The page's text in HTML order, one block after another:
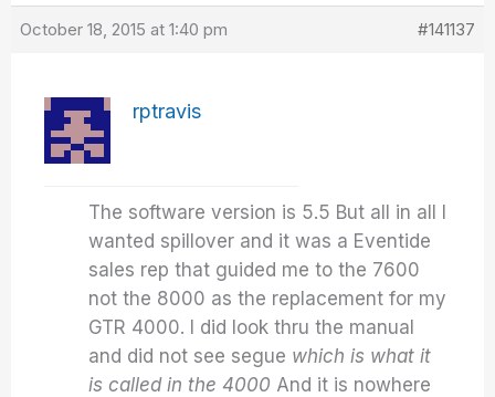
October 18, 2015 at 1:40 pm #141137
rptravis
The software version is 5.5 But all in all I
wanted spillover and it was a Eventide
sales rep that guided me to the 7600
not the 8000 as the replacement for my
GTR 4000. I did look thru the manual
and did not see segue which is what it
is called in the 4000 And it is nowhere